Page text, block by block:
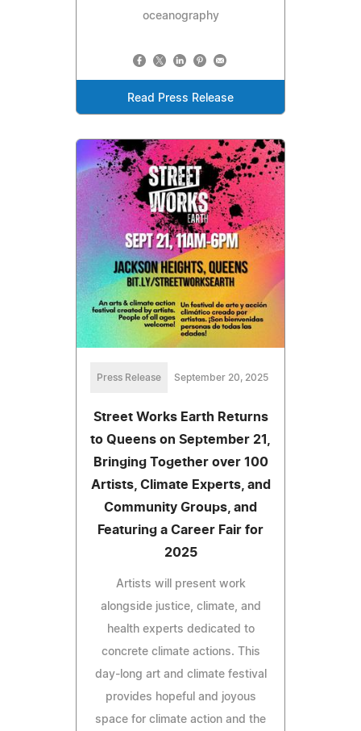
oceanography
Read Press Release
Press Release September 20, 2025
Street Works Earth Returns
to Queens on September 21,
Bringing Together over 100
Artists, Climate Experts, and
Community Groups, and
Featuring a Career Fair for
2025
Artists will present work
alongside justice, climate, and
health experts dedicated to
concrete climate actions. This
day-long art and climate festival
provides hopeful and joyous
space for climate action and the